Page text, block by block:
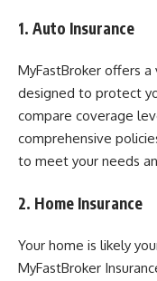
1. Auto Insurance
MyFastBroker offers
designed to protect
compare coverage
comprehensive
to meet your needs
2. Home Insurance
Your home is likely
MyFastBroker